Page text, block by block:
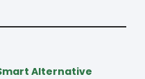
Alternative